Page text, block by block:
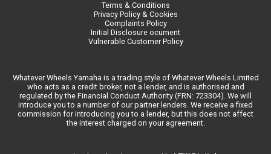
Terms & Conditions
Privacy Policy & Cookies
Complaints Policy
Initial Disclosure ocument
Vulnerable Customer Policy
Whatever Wheels Yamaha is a trading style of Whatever Wheels Limited
who acts as a credit broker, not a lender, and is authorised and
regulated by the Financial Conduct Authority (FRN: 723304). We will
introduce you to a number of our partner lenders. We receive a fixed
commission for introducing you to a lender, but this does not affect
the interest charged on your agreement.